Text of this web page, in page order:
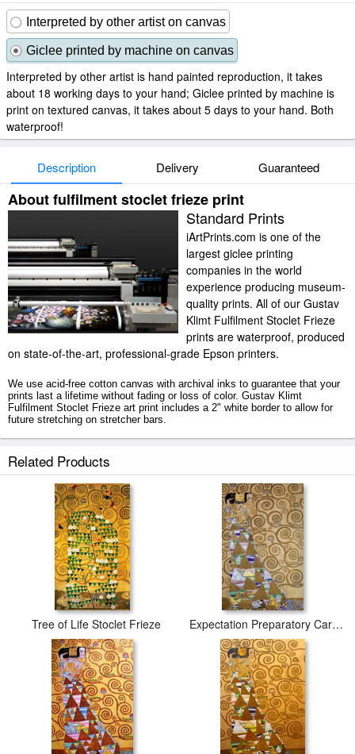
Interpreted by other artist on canvas
Giclee printed by machine on canvas
Interpreted by other artist is hand painted reproduction, it takes
about 18 working days to your hand; Giclee printed by machine is
print on textured canvas, it takes about 5 days to your hand. Both
waterproof!
Description Delivery Guaranteed
About fulfilment stoclet frieze print
Standard Prints
iArtPrints.com is one of the
largest giclee printing
companies in the world
experience producing museum-
quality prints. All of our Gustav
Klimt Fulfilment Stoclet Frieze
prints are waterproof, produced
on state-of-the-art, professional-grade Epson printers.
We use acid-free cotton canvas with archival inks to guarantee that your
prints last a lifetime without fading or loss of color. Gustav Klimt
Fulfilment Stoclet Frieze art print includes a 2" white border to allow for
future stretching on stretcher bars.
secured tubes.
Related Products
Tree of Life Stoclet Frieze Expectation Preparatory Cartoon For The Stoclet Frieze